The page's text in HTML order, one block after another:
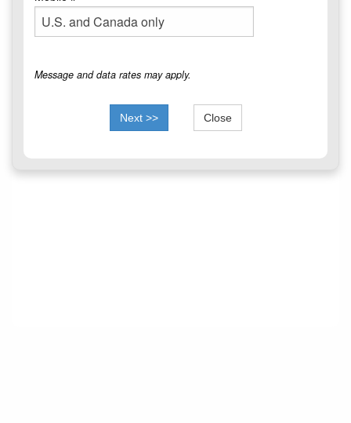
Message and data rates may apply.